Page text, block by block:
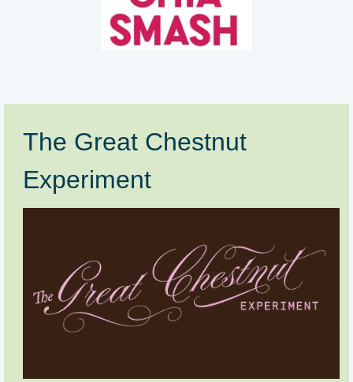
The Great Chestnut
Experiment